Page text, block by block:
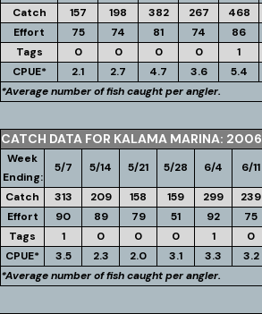
Catch 157 198 382 267 468
Effort
75 74 81 74 86
Tags
0 0 0 0 1
CPUE*
2.1 2.7 4.7 3.6 5.4
*Average number of fish caught per angler.
CATCH DATA FOR KALAMA MARINA: 2006
Week
Ending:
5/7 5/14 5/21 5/28 6/4 6/11
Catch 313 209 158 159 299 239
Effort
90 89 79 51 92 75
Tags
1 0 0 0 1 0
CPUE*
3.5 2.3 2.0 3.1 3.3 3.2
*Average number of fish caught per angler.